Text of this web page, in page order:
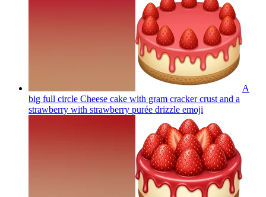
A
big full circle Cheese cake with gram cracker crust and a
strawberry with strawberry purée drizzle emoji